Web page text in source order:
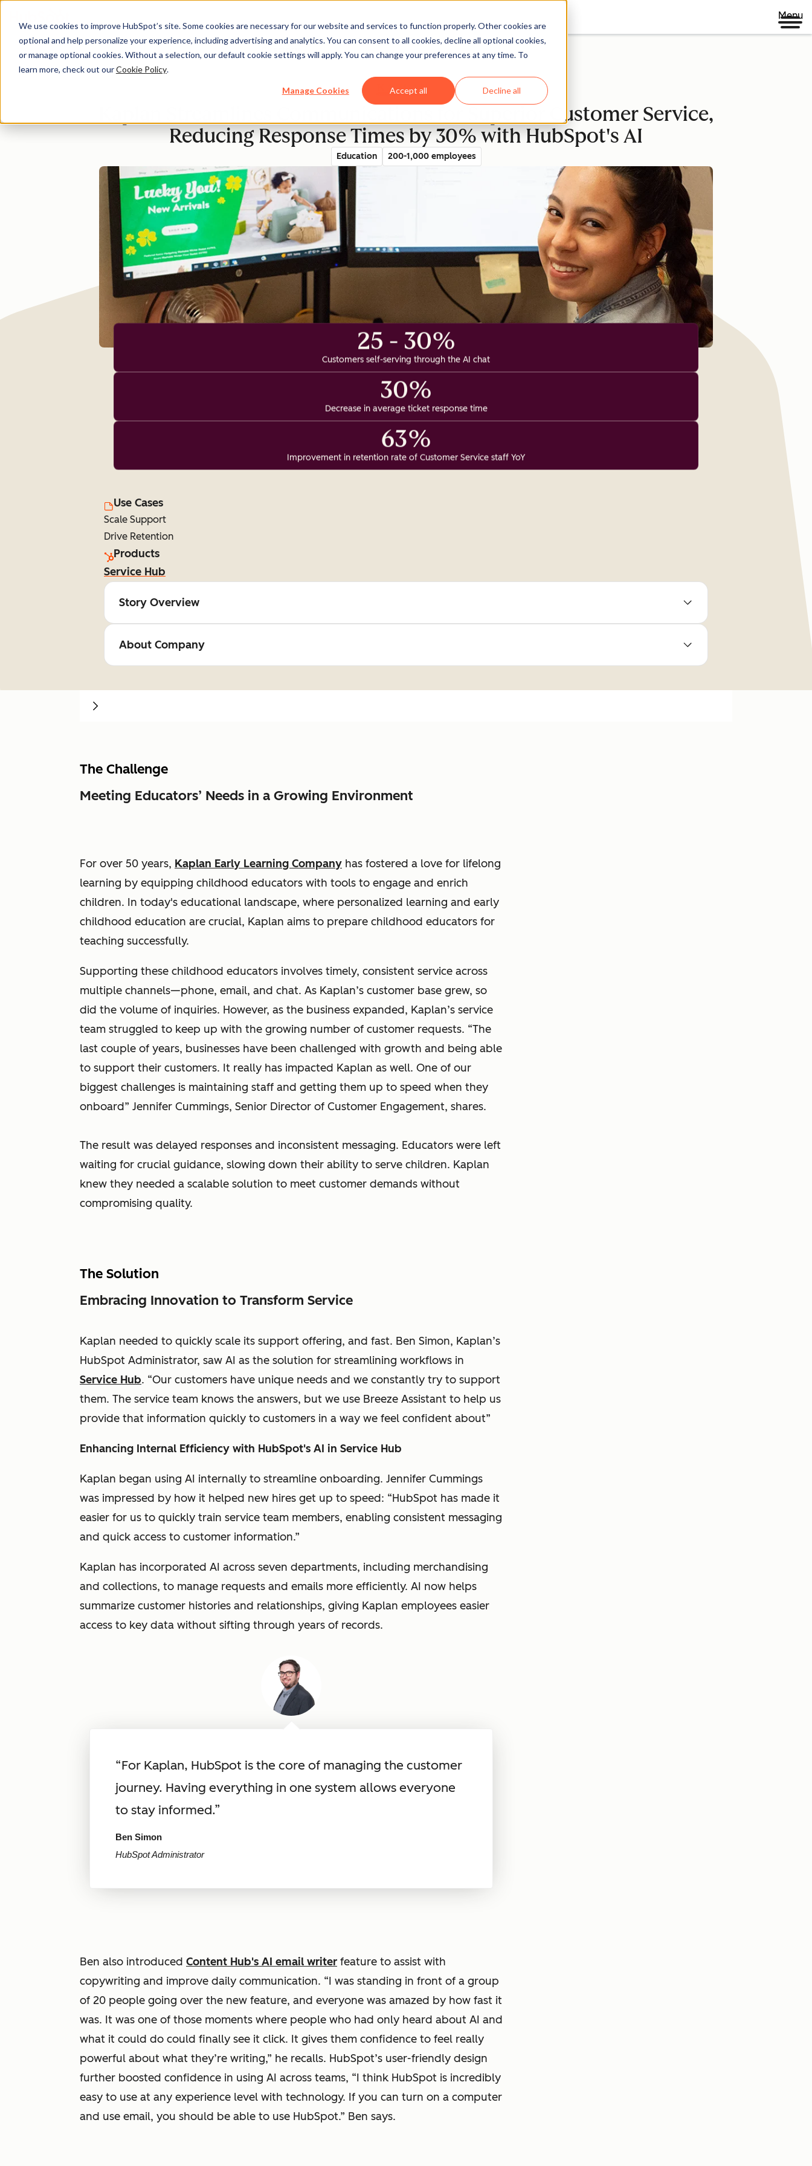
We use cookies to improve HubSpot’s site. Some cookies are necessary for our website and services to function properly. Other cookies are
optional and help personalize your experience, including advertising and analytics. You can consent to all cookies, decline all optional cookies,
or manage optional cookies. Without a selection, our default cookie settings will apply. You can change your preferences at any time. To
learn more, check out ourCookie Policy.
Manage Cookies Accept all Decline all
Menu
Directory
Kaplan Streamlines Communications for Superior Customer Service,
Reducing Response Times by 30% with HubSpot's AI
Education 200-1,000 employees
25 - 30%
Customers self-serving through the AI chat
30%
Decrease in average ticket response time
63%
Improvement in retention rate of Customer Service staff YoY
Use Cases
Scale Support
Drive Retention
Products
Service Hub
Story Overview
About Company
The Challenge
Meeting Educators’ Needs in a Growing Environment
For over 50 years, Kaplan Early Learning Company has fostered a love for lifelong
learning by equipping childhood educators with tools to engage and enrich
children. In today's educational landscape, where personalized learning and early
childhood education are crucial, Kaplan aims to prepare childhood educators for
teaching successfully.
Supporting these childhood educators involves timely, consistent service across
multiple channels—phone, email, and chat. As Kaplan’s customer base grew, so
did the volume of inquiries. However, as the business expanded, Kaplan’s service
team struggled to keep up with the growing number of customer requests. “The
last couple of years, businesses have been challenged with growth and being able
to support their customers. It really has impacted Kaplan as well. One of our
biggest challenges is maintaining staff and getting them up to speed when they
onboard” Jennifer Cummings, Senior Director of Customer Engagement, shares.
The result was delayed responses and inconsistent messaging. Educators were left
waiting for crucial guidance, slowing down their ability to serve children. Kaplan
knew they needed a scalable solution to meet customer demands without
compromising quality.
The Solution
Embracing Innovation to Transform Service
Kaplan needed to quickly scale its support offering, and fast. Ben Simon, Kaplan’s
HubSpot Administrator, saw AI as the solution for streamlining workflows in
Service Hub. “Our customers have unique needs and we constantly try to support
them. The service team knows the answers, but we use Breeze Assistant to help us
provide that information quickly to customers in a way we feel confident about”
Enhancing Internal Efficiency with HubSpot's AI in Service Hub
Kaplan began using AI internally to streamline onboarding. Jennifer Cummings
was impressed by how it helped new hires get up to speed: “HubSpot has made it
easier for us to quickly train service team members, enabling consistent messaging
and quick access to customer information.”
Kaplan has incorporated AI across seven departments, including merchandising
and collections, to manage requests and emails more efficiently. AI now helps
summarize customer histories and relationships, giving Kaplan employees easier
access to key data without sifting through years of records.
“For Kaplan, HubSpot is the core of managing the customer
journey. Having everything in one system allows everyone
to stay informed.”
Ben Simon
HubSpot Administrator
Ben also introduced Content Hub's AI email writer feature to assist with
copywriting and improve daily communication. “I was standing in front of a group
of 20 people going over the new feature, and everyone was amazed by how fast it
was. It was one of those moments where people who had only heard about AI and
what it could do could finally see it click. It gives them confidence to feel really
powerful about what they’re writing,” he recalls. HubSpot’s user-friendly design
further boosted confidence in using AI across teams, “I think HubSpot is incredibly
easy to use at any experience level with technology. If you can turn on a computer
and use email, you should be able to use HubSpot.” Ben says.